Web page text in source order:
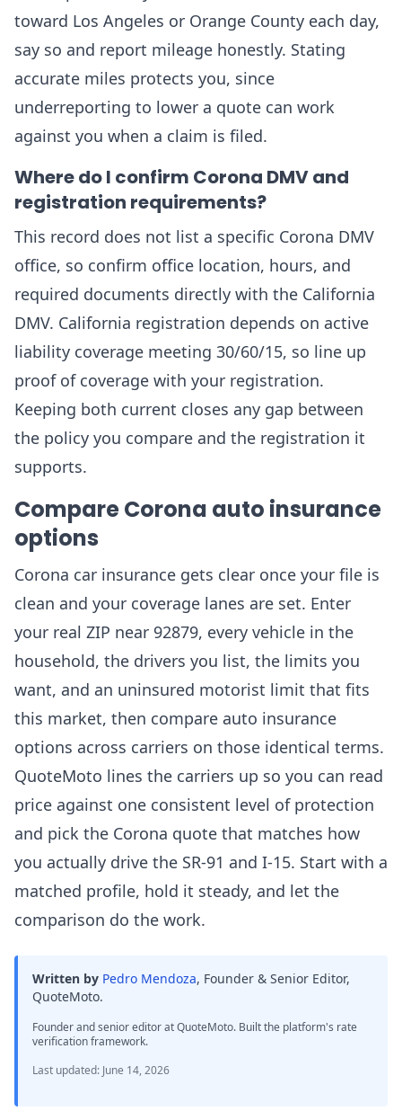
toward Los Angeles or Orange County each day,
say so and report mileage honestly. Stating
accurate miles protects you, since
underreporting to lower a quote can work
against you when a claim is filed.
Where do I confirm Corona DMV and
registration requirements?
This record does not list a specific Corona DMV
office, so confirm office location, hours, and
required documents directly with the California
DMV. California registration depends on active
liability coverage meeting 30/60/15, so line up
proof of coverage with your registration.
Keeping both current closes any gap between
the policy you compare and the registration it
supports.
Compare Corona auto insurance
options
Corona car insurance gets clear once your file is
clean and your coverage lanes are set. Enter
your real ZIP near 92879, every vehicle in the
household, the drivers you list, the limits you
want, and an uninsured motorist limit that fits
this market, then compare auto insurance
options across carriers on those identical terms.
QuoteMoto lines the carriers up so you can read
price against one consistent level of protection
and pick the Corona quote that matches how
you actually drive the SR-91 and I-15. Start with a
matched profile, hold it steady, and let the
comparison do the work.
Written by Pedro Mendoza, Founder & Senior Editor,
QuoteMoto.
Founder and senior editor at QuoteMoto. Built the platform's rate
verification framework.
Last updated: June 14, 2026